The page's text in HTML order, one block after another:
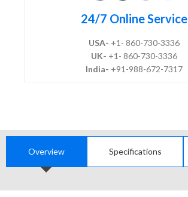
24/7 Online Service
USA- +1- 860-730-3336
UK- +1- 860-730-3336
India- +91-988-672-7317
Overview Specifications